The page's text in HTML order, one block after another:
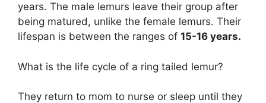
years. The male lemurs leave their group after
being matured, unlike the female lemurs. Their
lifespan is between the ranges of 15-16 years.
What is the life cycle of a ring tailed lemur?
They return to mom to nurse or sleep until they